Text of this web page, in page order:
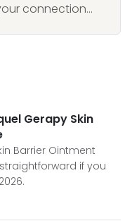
connection...
Gerapy Skin
Barrier Ointment
if you